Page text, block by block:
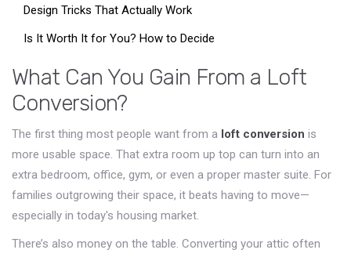
Design Tricks That Actually Work
Is It Worth It for You? How to Decide
What Can You Gain From a Loft
Conversion?
The first thing most people want from a loft conversion is
more usable space. That extra room up top can turn into an
extra bedroom, office, gym, or even a proper master suite. For
families outgrowing their space, it beats having to move—
especially in today's housing market.
There’s also money on the table. Converting your attic often